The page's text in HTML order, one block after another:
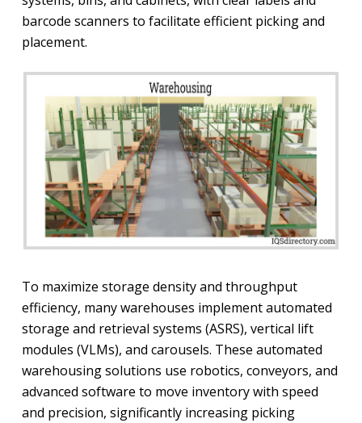
barcode scanners to facilitate efficient picking and
placement.
To maximize storage density and throughput
efficiency, many warehouses implement automated
storage and retrieval systems (ASRS), vertical lift
modules (VLMs), and carousels. These automated
warehousing solutions use robotics, conveyors, and
advanced software to move inventory with speed
and precision, significantly increasing picking